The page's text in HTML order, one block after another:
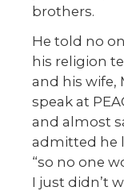
brothers.
He told no
his religion
and his wife,
speak at
and almost
admitted he
“so no one
I just didn’t